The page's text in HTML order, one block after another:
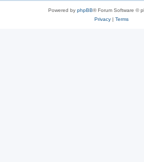
Powered by phpBB® Forum Software ©
Privacy| Terms